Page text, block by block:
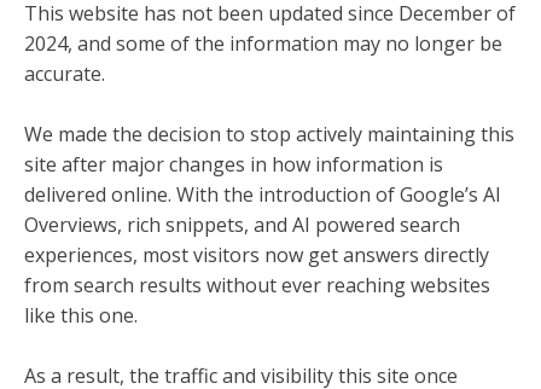
This website has not been updated since December of
2024, and some of the information may no longer be
accurate.
We made the decision to stop actively maintaining this
site after major changes in how information is
delivered online. With the introduction of Google’s AI
Overviews, rich snippets, and AI powered search
experiences, most visitors now get answers directly
from search results without ever reaching websites
like this one.
As a result, the traffic and visibility this site once